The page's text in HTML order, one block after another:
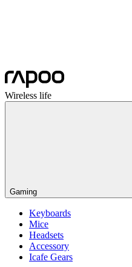
Wireless life
Gaming
Keyboards
Mice
Headsets
Accessory
Icafe Gears